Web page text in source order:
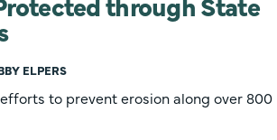
ELPERS
to prevent erosion along over 800